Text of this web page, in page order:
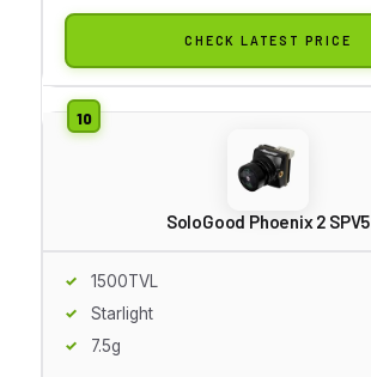
CHECK LATEST PRICE
SoloGood Phoenix 2 SPV5
1500TVL
Starlight
7.5g